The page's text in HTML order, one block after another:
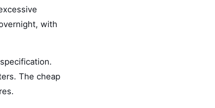
with
The cheap